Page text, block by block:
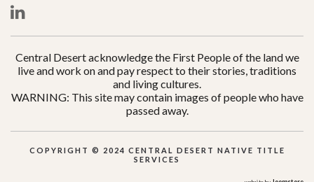
Central Desert acknowledge the First People of the land we
live and work on and pay respect to their stories, traditions
and living cultures.
WARNING: This site may contain images of people who have
passed away.
COPYRIGHT © 2024 CENTRAL DESERT NATIVE TITLE
SERVICES